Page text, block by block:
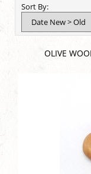
Sort By:
OLIVE